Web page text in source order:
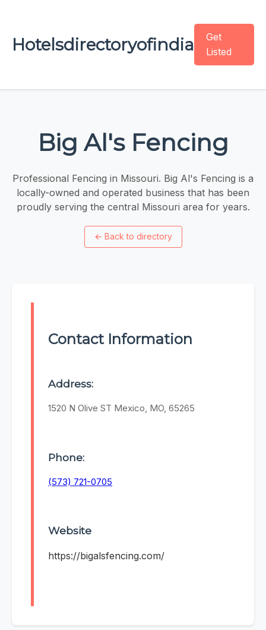
Hotelsdirectoryofindia
Get
Listed
Big Al's Fencing
Professional Fencing in Missouri. Big Al's Fencing is a
locally-owned and operated business that has been
proudly serving the central Missouri area for years.
← Back to directory
Contact Information
Address:
1520 N Olive ST Mexico, MO, 65265
Phone:
(573) 721-0705
Website
https://bigalsfencing.com/